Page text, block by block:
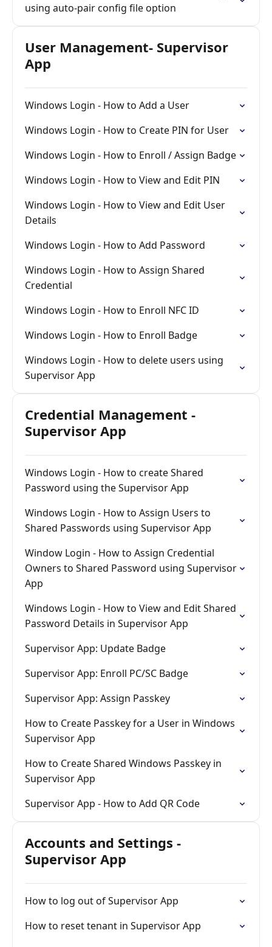
using auto-pair config file option
User Management- Supervisor
App
Windows Login - How to Add a User
Windows Login - How to Create PIN for User
Windows Login - How to Enroll / Assign Badge
Windows Login - How to View and Edit PIN
Windows Login - How to View and Edit User
Details
Windows Login - How to Add Password
Windows Login - How to Assign Shared
Credential
Windows Login - How to Enroll NFC ID
Windows Login - How to Enroll Badge
Windows Login - How to delete users using
Supervisor App
Credential Management -
Supervisor App
Windows Login - How to create Shared
Password using the Supervisor App
Windows Login - How to Assign Users to
Shared Passwords using Supervisor App
Window Login - How to Assign Credential
Owners to Shared Password using Supervisor
App
Windows Login - How to View and Edit Shared
Password Details in Supervisor App
Supervisor App: Update Badge
Supervisor App: Enroll PC/SC Badge
Supervisor App: Assign Passkey
How to Create Passkey for a User in Windows
Supervisor App
How to Create Shared Windows Passkey in
Supervisor App
Supervisor App - How to Add QR Code
Accounts and Settings -
Supervisor App
How to log out of Supervisor App
How to reset tenant in Supervisor App